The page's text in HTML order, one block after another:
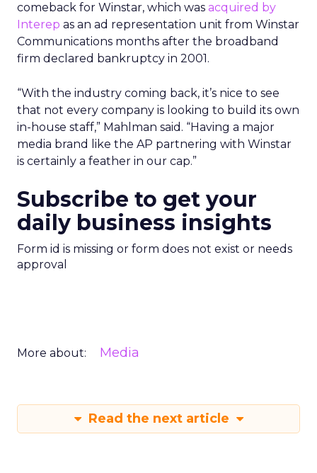
comeback for Winstar, which was acquired by
Interep as an ad representation unit from Winstar
Communications months after the broadband
firm declared bankruptcy in 2001.
“With the industry coming back, it’s nice to see
that not every company is looking to build its own
in-house staff,” Mahlman said. “Having a major
media brand like the AP partnering with Winstar
is certainly a feather in our cap.”
Subscribe to get your
daily business insights
Form id is missing or form does not exist or needs
approval
More about: Media
Read the next article